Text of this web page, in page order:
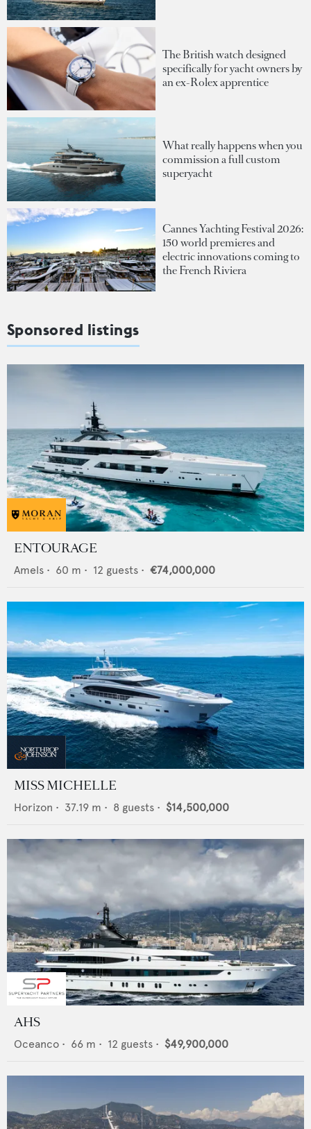
The British watch designed
specifically for yacht owners by
an ex-Rolex apprentice
What really happens when you
commission a full custom
superyacht
Cannes Yachting Festival 2026:
150 world premieres and
electric innovations coming to
the French Riviera
Sponsored listings
ENTOURAGE
Amels • 60 m • 12 guests • €74,000,000
MISS MICHELLE
Horizon • 37.19 m • 8 guests • $14,500,000
AHS
Oceanco • 66 m • 12 guests • $49,900,000